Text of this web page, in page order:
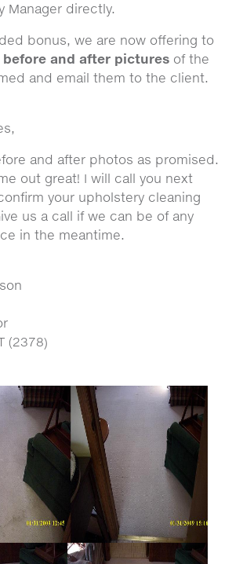
Manager directly.
bonus, we are now offering to
before and after pictures of the
and email them to the client.
and after photos as promised.
out great! I will call you next
your upholstery cleaning
us a call if we can be of any
in the meantime.
(2378)